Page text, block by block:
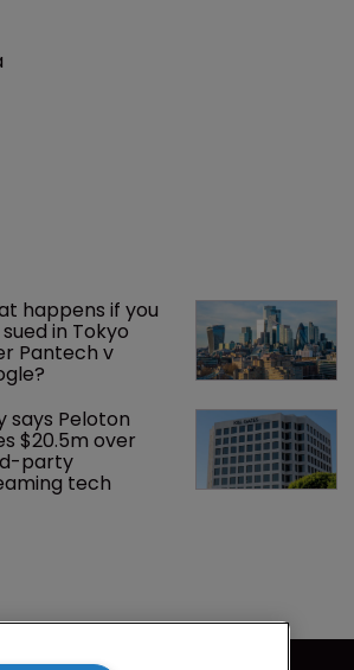
happens if you
in Tokyo
Pantech v
says Peloton
$20.5m over
party
tech